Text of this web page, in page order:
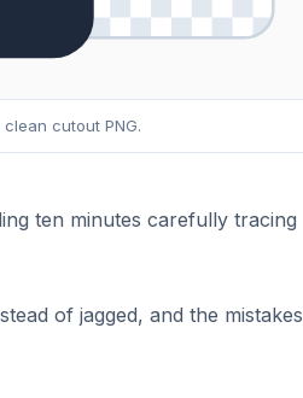
cutout PNG.
ten minutes carefully tracing
of jagged, and the mistakes